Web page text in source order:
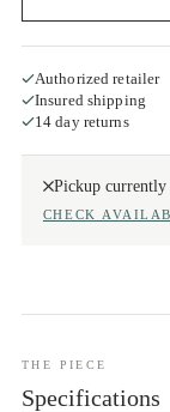
Authorized retailer
Insured shipping
14 day returns
Pickup currently
CHECK
THE PIECE
Specifications